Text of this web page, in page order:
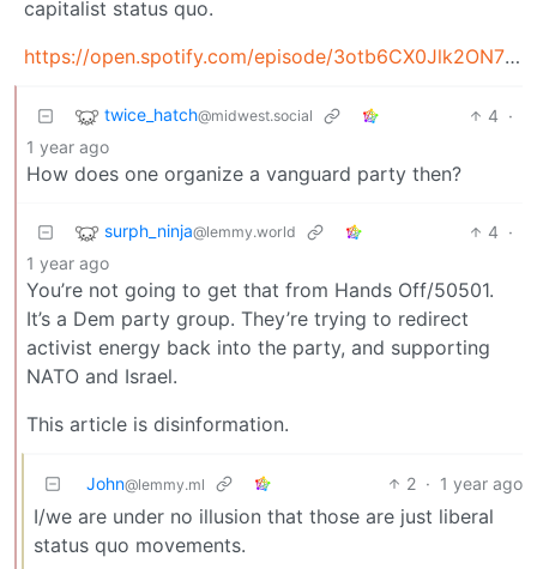
capitalist status quo.
https://open.spotify.com/episode/3otb6CX0Jlk2ON73qRQsYN
twice_hatch@midwest.social 4 ·
1 year ago
How does one organize a vanguard party then?
surph_ninja@lemmy.world 4 ·
1 year ago
You’re not going to get that from Hands Off/50501.
It’s a Dem party group. They’re trying to redirect
activist energy back into the party, and supporting
NATO and Israel.
This article is disinformation.
John@lemmy.ml 2 · 1 year ago
I/we are under no illusion that those are just liberal
status quo movements.